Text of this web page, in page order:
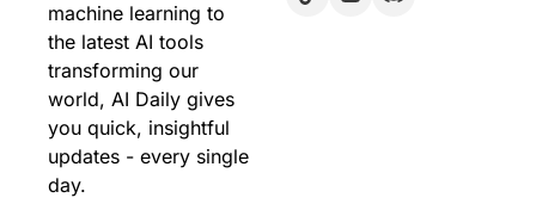
machine learning to
the latest AI tools
transforming our
world, AI Daily gives
you quick, insightful
updates - every single
day.